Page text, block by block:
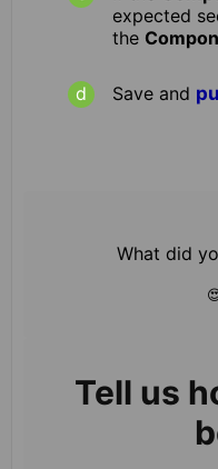
expected
the
Save and
What did
Tell us